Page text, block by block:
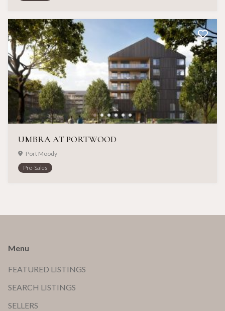
UMBRA AT PORTWOOD
Port Moody
Pre-Sales
Menu
FEATURED LISTINGS
SEARCH LISTINGS
SELLERS